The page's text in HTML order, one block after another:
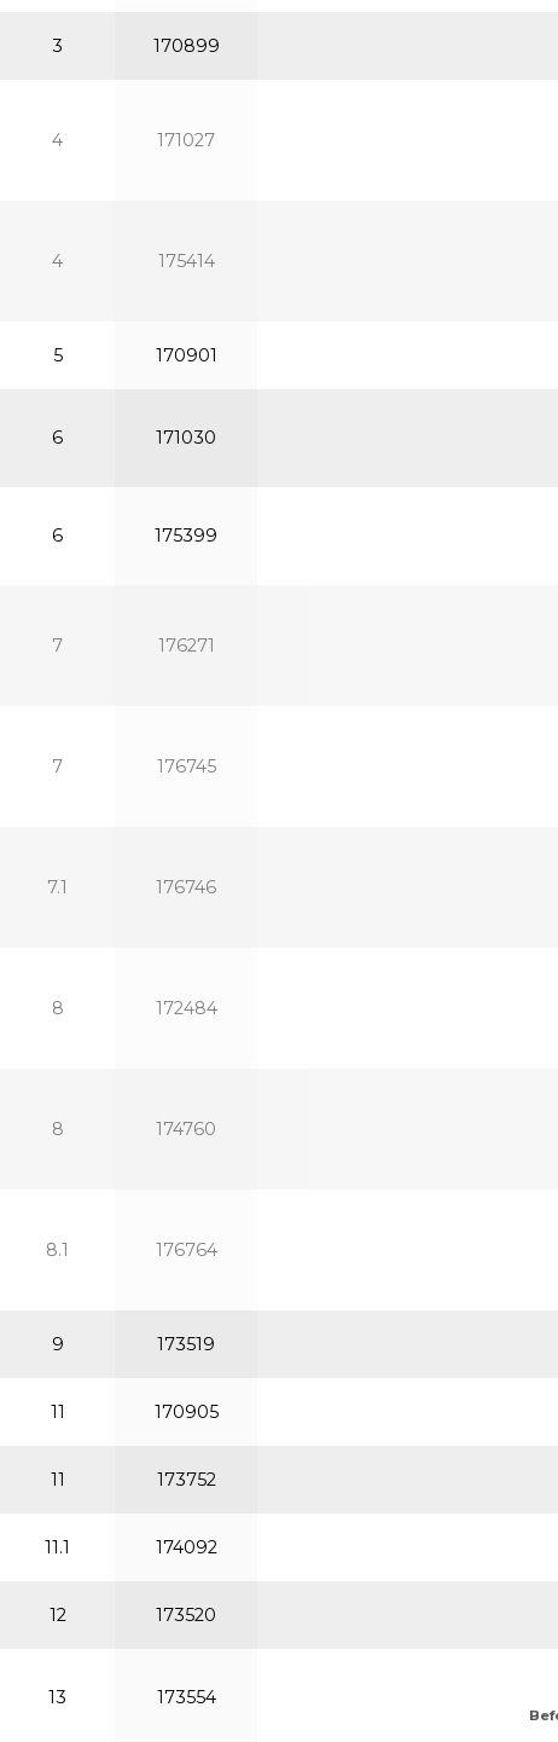
3 170899
4 171027
4 175414
5 170901
6 171030
6 175399
7 176271
7 176745
7.1 176746
8 172484
8 174760
8.1 176764
9 173519
11 170905
11 173752
11.1 174092
12 173520
13 173554